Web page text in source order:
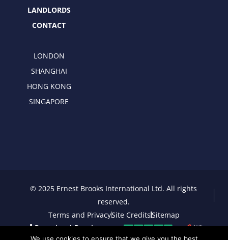
LANDLORDS
CONTACT
LONDON
SHANGHAI
HONG KONG
SINGAPORE
© 2025 Ernest Brooks International Ltd. All rights
reserved.
Terms and PrivacySite CreditsSitemap
Download Brochure